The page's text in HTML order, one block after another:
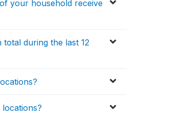
your household receive
during the last 12